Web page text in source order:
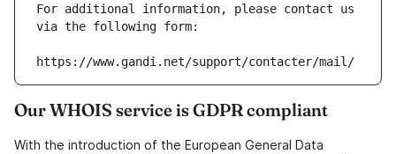
For additional information, please contact us
via the following form:
https://www.gandi.net/support/contacter/mail/
Our WHOIS service is GDPR compliant
With the introduction of the European General Data